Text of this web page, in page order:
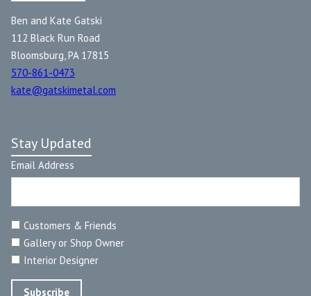
Ben and Kate Gatski
112 Black Run Road
Bloomsburg, PA 17815
570-861-0473
kate@gatskimetal.com
Stay Updated
Email Address
Customers & Friends
Gallery or Shop Owner
Interior Designer